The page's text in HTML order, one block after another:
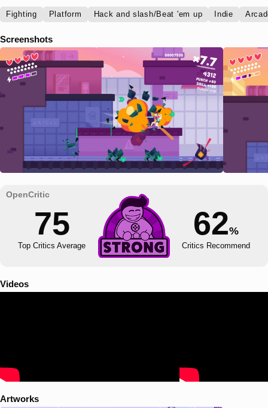
Fighting Platform Hack and slash/Beat 'em up Indie
Screenshots
75
Top Critics Average
62%
Critics Recommend
Videos
Artworks